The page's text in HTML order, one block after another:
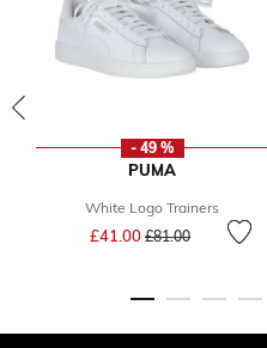
- 49 %
PUMA
White Logo Trainers
£41.00 Price reduced from
£81.00to